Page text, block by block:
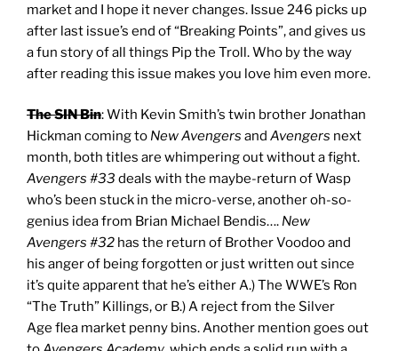
market and I hope it never changes. Issue 246 picks up
after last issue’s end of “Breaking Points”, and gives us
a fun story of all things Pip the Troll. Who by the way
after reading this issue makes you love him even more.
The SIN Bin: With Kevin Smith’s twin brother Jonathan
Hickman coming to New Avengers and Avengers next
month, both titles are whimpering out without a fight.
Avengers #33 deals with the maybe-return of Wasp
who’s been stuck in the micro-verse, another oh-so-
genius idea from Brian Michael Bendis…. New
Avengers #32 has the return of Brother Voodoo and
his anger of being forgotten or just written out since
it’s quite apparent that he’s either A.) The WWE’s Ron
“The Truth” Killings, or B.) A reject from the Silver
Age flea market penny bins. Another mention goes out